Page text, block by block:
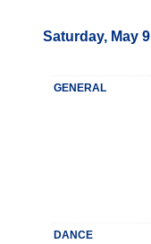
Saturday, May 9
GENERAL
DANCE